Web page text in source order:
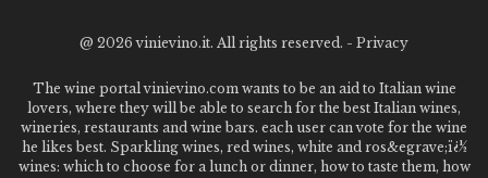
@ 2026 vinievino.it. All rights reserved. - Privacy
The wine portal vinievino.com wants to be an aid to Italian wine
lovers, where they will be able to search for the best Italian wines,
wineries, restaurants and wine bars. each user can vote for the wine
he likes best. Sparkling wines, red wines, white and ros&egrave;ï¿½
wines: which to choose for a lunch or dinner, how to taste them, how